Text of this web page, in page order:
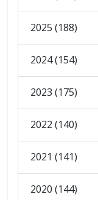
2025 (188)
2024 (154)
2023 (175)
2022 (140)
2021 (141)
2020 (144)